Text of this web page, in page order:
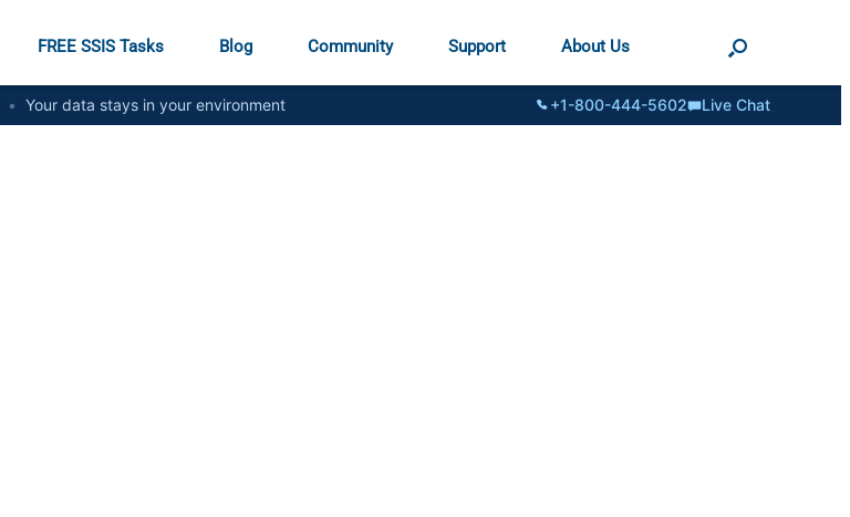
FREE SSIS Tasks Blog Community Support About Us
• Your data stays in your environment +1-800-444-5602 Live Chat